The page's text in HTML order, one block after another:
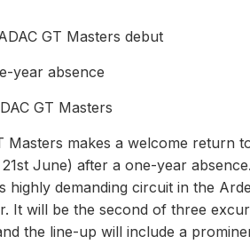
GT Masters debut
year absence
GT Masters
makes a welcome return
June) after a one-year
demanding circuit in the
It will be the second of three
the line-up will include a